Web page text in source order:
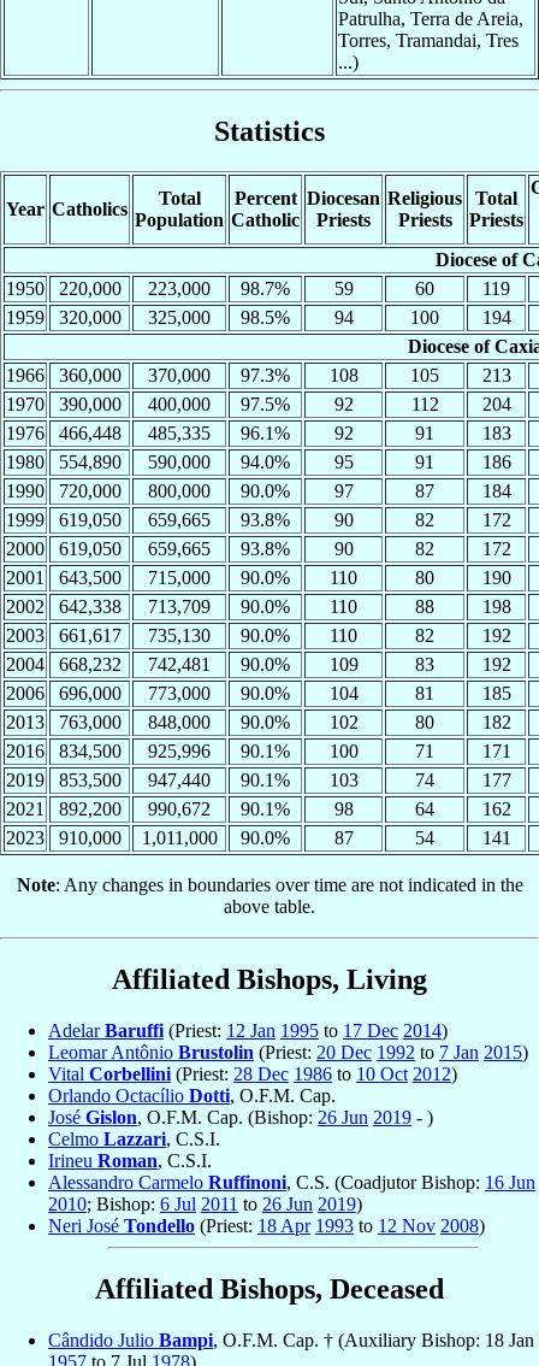
Patrulha, Terra de Areia,
Torres, Tramandai, Tres
...)
Statistics
Year Catholics
Total
Population
Percent
Catholic
Diocesan
Priests
Religious
Priests
Total
Priests
Diocese of
1950
220,000 223,000 98.7% 59 60
119
1959
320,000 325,000 98.5% 94 100
194
Diocese of
1966
360,000 370,000 97.3% 108 105
213
1970
390,000 400,000 97.5% 92 112
204
1976
466,448 485,335 96.1% 92 91
183
1980
554,890 590,000 94.0% 95 91
186
1990
720,000 800,000 90.0% 97 87
184
1999
619,050 659,665 93.8% 90 82
172
2000
619,050 659,665 93.8% 90 82
172
2001
643,500 715,000 90.0% 110 80
190
2002
642,338 713,709 90.0% 110 88
198
2003
661,617 735,130 90.0% 110 82
192
2004
668,232 742,481 90.0% 109 83
192
2006
696,000 773,000 90.0% 104 81
185
2013
763,000 848,000 90.0% 102 80
182
2016
834,500 925,996 90.1% 100 71
171
2019
853,500 947,440 90.1% 103 74
177
2021
892,200 990,672 90.1% 98 64
162
2023
910,000 1,011,000 90.0% 87 54 141
Note: Any changes in boundaries over time are not indicated in the
above table.
Affiliated Bishops, Living
AdelarBaruffi (Priest: 12 Jan 1995 to 17 Dec 2014)
Leomar Antônio Brustolin (Priest: 20 Dec 1992 to 7 Jan 2015)
Vital Corbellini (Priest: 28 Dec 1986 to 10 Oct 2012)
Orlando Octacílio Dotti, O.F.M. Cap.
José Gislon, O.F.M. Cap. (Bishop: 26 Jun 2019 - )
Celmo Lazzari, C.S.I.
Irineu Roman, C.S.I.
Alessandro Carmelo Ruffinoni, C.S. (Coadjutor Bishop: 16 Jun
2010; Bishop: 6 Jul 2011 to 26 Jun 2019)
Neri José Tondello (Priest: 18 Apr 1993 to 12 Nov 2008)
Affiliated Bishops, Deceased
Cândido Julio Bampi, O.F.M. Cap. † (Auxiliary Bishop: 18 Jan
1957 to 7 Jul 1978)